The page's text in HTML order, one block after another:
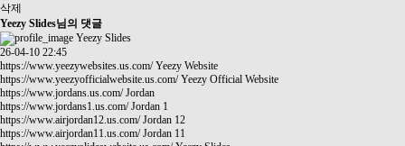
삭제
Yeezy Slides님의 댓글
Yeezy Slides
26-04-10 22:45
https://www.yeezywebsites.us.com/Yeezy Website
https://www.yeezyofficialwebsite.us.com/Yeezy Official Website
https://www.jordans.us.com/Jordan
https://www.jordans1.us.com/Jordan 1
https://www.airjordan12.us.com/Jordan 12
https://www.airjordan11.us.com/Jordan 11